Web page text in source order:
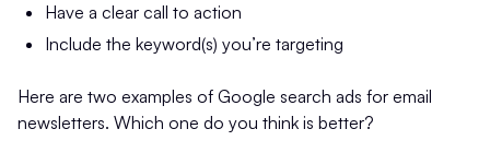
Have a clear call to action
Include the keyword(s) you’re targeting
Here are two examples of Google search ads for email
newsletters. Which one do you think is better?